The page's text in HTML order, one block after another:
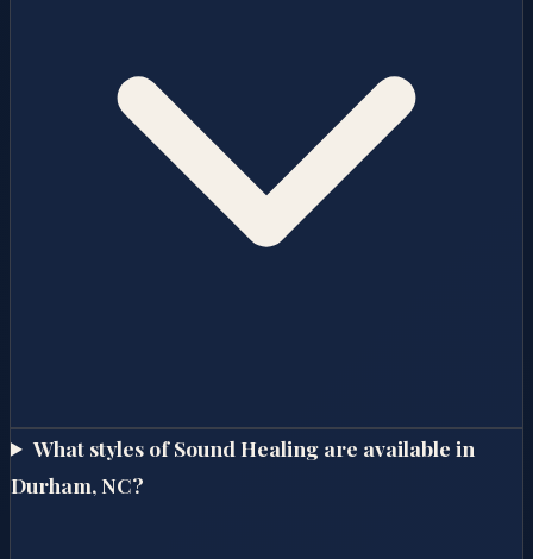
What styles of Sound Healing are available in
Durham, NC?